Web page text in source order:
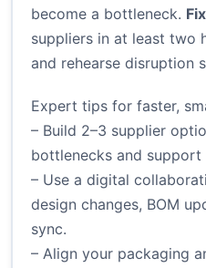
become a bottleneck.
suppliers in at least two
and rehearse disruption
Expert tips for faster,
– Build 2–3 supplier
bottlenecks and
– Use a digital
design changes, BOM
sync.
– Align your packaging